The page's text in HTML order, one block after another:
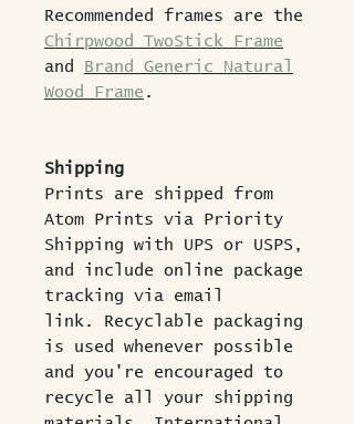
Recommended frames are the
Chirpwood TwoStick Frame
and
Brand Generic Natural
Wood Frame .
Shipping
Prints are shipped from
Atom Prints via Priority
Shipping with UPS or USPS,
and include online package
tracking via email
link. Recyclable packaging
is used whenever possible
and you're encouraged to
recycle all your shipping